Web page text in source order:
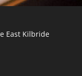
East Kilbride